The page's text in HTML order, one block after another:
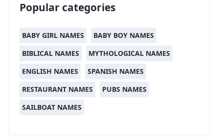
Popular categories
BABY GIRL NAMES
BABY BOY NAMES
BIBLICAL NAMES
MYTHOLOGICAL NAMES
ENGLISH NAMES
SPANISH NAMES
RESTAURANT NAMES
PUBS NAMES
SAILBOAT NAMES